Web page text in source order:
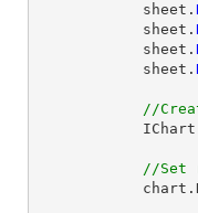
            sheet.
            sheet.
            sheet.
            sheet.
//
//Set